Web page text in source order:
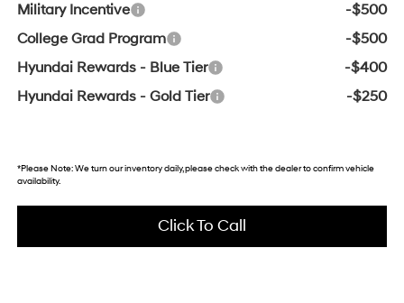
Military Incentive
-$500
College Grad Program
-$500
Hyundai Rewards - Blue Tier
-$400
Hyundai Rewards - Gold Tier
-$250
*Please Note:We turn our inventory daily, please check with the dealer to confirm vehicle
availability.
Click To Call